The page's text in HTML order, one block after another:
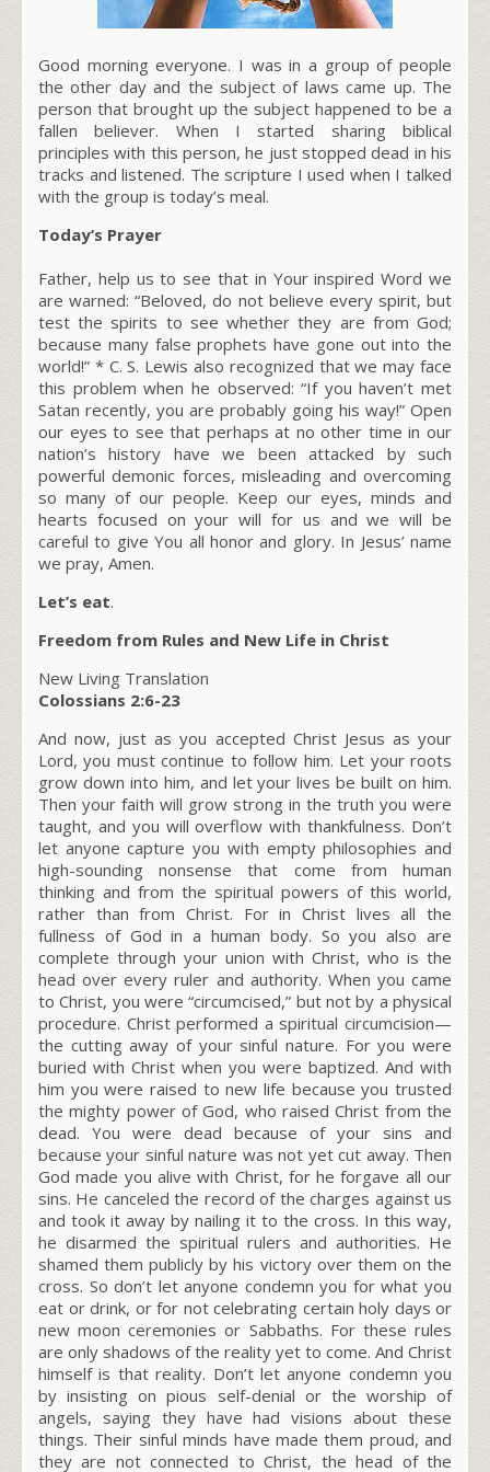
Good morning everyone. I was in a group of people
the other day and the subject of laws came up. The
person that brought up the subject happened to be a
fallen believer. When I started sharing biblical
principles with this person, he just stopped dead in his
tracks and listened. The scripture I used when I talked
with the group is today’s meal.
Today’s Prayer
Father, help us to see that in Your inspired Word we
are warned: “Beloved, do not believe every spirit, but
test the spirits to see whether they are from God;
because many false prophets have gone out into the
world!” * C. S. Lewis also recognized that we may face
this problem when he observed: “If you haven’t met
Satan recently, you are probably going his way!” Open
our eyes to see that perhaps at no other time in our
nation’s history have we been attacked by such
powerful demonic forces, misleading and overcoming
so many of our people. Keep our eyes, minds and
hearts focused on your will for us and we will be
careful to give You all honor and glory. In Jesus’ name
we pray, Amen.
Let’s eat.
Freedom from Rules and New Life in Christ
New Living Translation
Colossians 2:6-23
And now, just as you accepted Christ Jesus as your
Lord, you must continue to follow him. Let your roots
grow down into him, and let your lives be built on him.
Then your faith will grow strong in the truth you were
taught, and you will overflow with thankfulness. Don’t
let anyone capture you with empty philosophies and
high-sounding nonsense that come from human
thinking and from the spiritual powers of this world,
rather than from Christ. For in Christ lives all the
fullness of God in a human body. So you also are
complete through your union with Christ, who is the
head over every ruler and authority. When you came
to Christ, you were “circumcised,” but not by a physical
procedure. Christ performed a spiritual circumcision—
the cutting away of your sinful nature. For you were
buried with Christ when you were baptized. And with
him you were raised to new life because you trusted
the mighty power of God, who raised Christ from the
dead. You were dead because of your sins and
because your sinful nature was not yet cut away. Then
God made you alive with Christ, for he forgave all our
sins. He canceled the record of the charges against us
and took it away by nailing it to the cross. In this way,
he disarmed the spiritual rulers and authorities. He
shamed them publicly by his victory over them on the
cross. So don’t let anyone condemn you for what you
eat or drink, or for not celebrating certain holy days or
new moon ceremonies or Sabbaths. For these rules
are only shadows of the reality yet to come. And Christ
himself is that reality. Don’t let anyone condemn you
by insisting on pious self-denial or the worship of
angels, saying they have had visions about these
things. Their sinful minds have made them proud, and
they are not connected to Christ, the head of the